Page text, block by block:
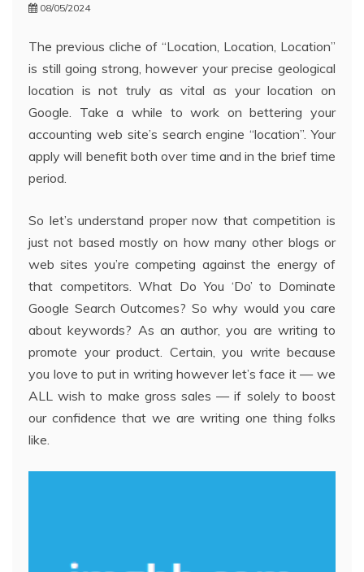
08/05/2024
The previous cliche of “Location, Location, Location”
is still going strong, however your precise geological
location is not truly as vital as your location on
Google. Take a while to work on bettering your
accounting web site’s search engine “location”. Your
apply will benefit both over time and in the brief time
period.
So let’s understand proper now that competition is
just not based mostly on how many other blogs or
web sites you’re competing against the energy of
that competitors. What Do You ‘Do’ to Dominate
Google Search Outcomes? So why would you care
about keywords? As an author, you are writing to
promote your product. Certain, you write because
you love to put in writing however let’s face it — we
ALL wish to make gross sales — if solely to boost
our confidence that we are writing one thing folks
like.